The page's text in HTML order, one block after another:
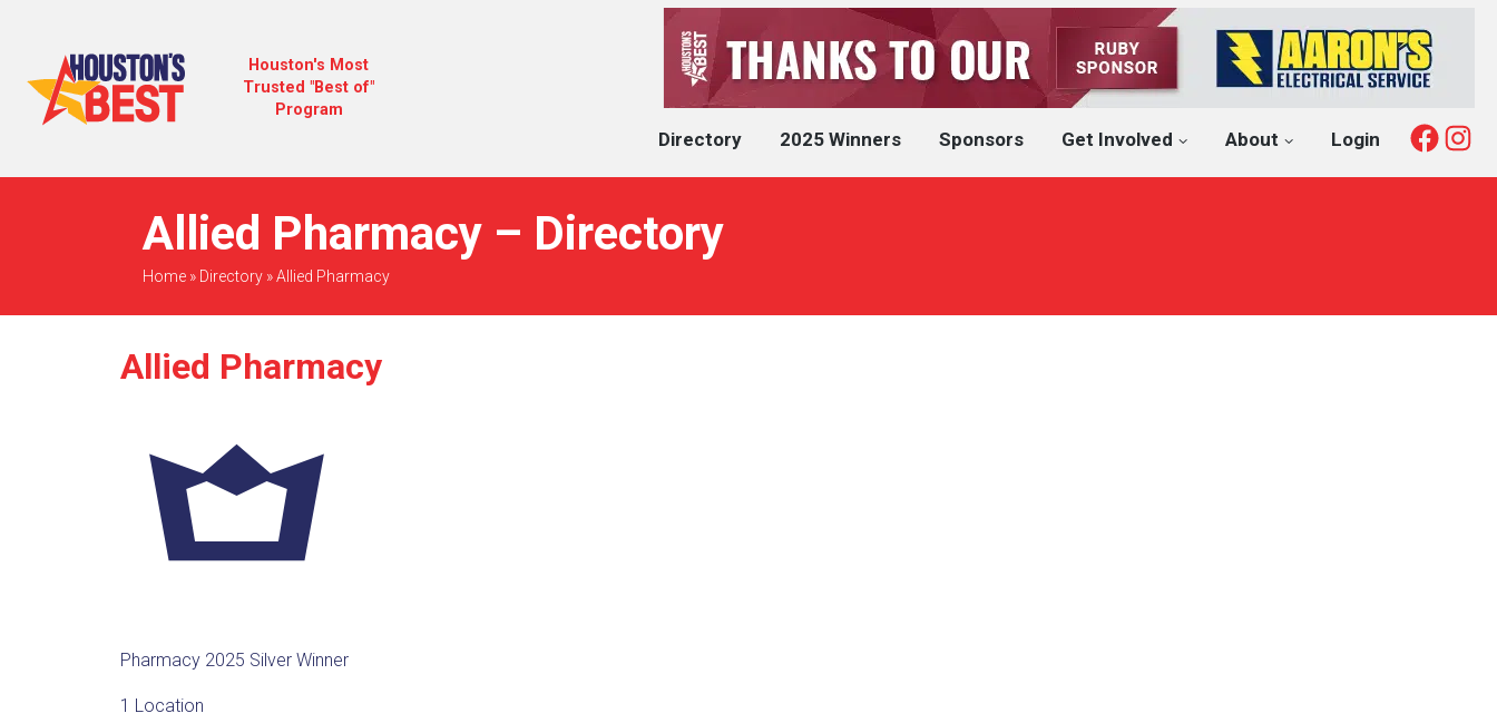
Houston's Most
Trusted "Best of"
Program
Directory 2025 Winners Sponsors Get Involved About Login
Allied Pharmacy – Directory
Home» Directory»Allied Pharmacy
Allied Pharmacy
Pharmacy 2025 Silver Winner
1 Location